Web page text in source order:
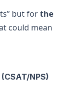
but forthe
could mean
NPS)